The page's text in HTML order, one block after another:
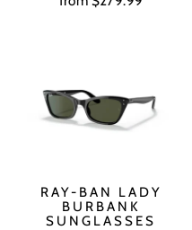
RAY-BAN LADY
BURBANK
SUNGLASSES